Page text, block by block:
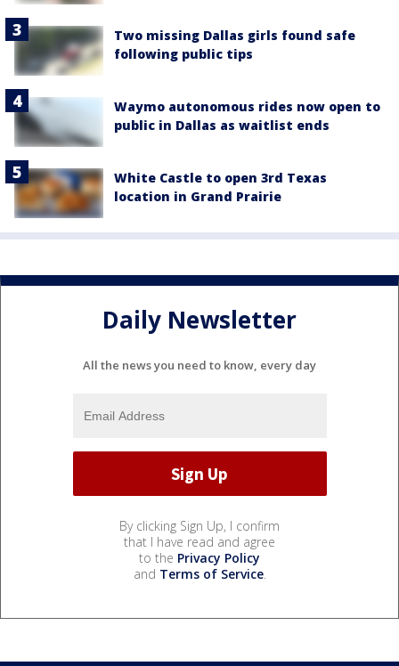
Two missing Dallas girls found safe
following public tips
Waymo autonomous rides now open to
public in Dallas as waitlist ends
White Castle to open 3rd Texas
location in Grand Prairie
Daily Newsletter
All the news you need to know, every day
By clicking Sign Up, I confirm
that I have read and agree
to the Privacy Policy
and Terms of Service.